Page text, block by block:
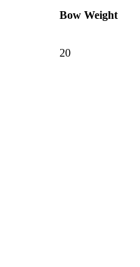
Bow Weight
20